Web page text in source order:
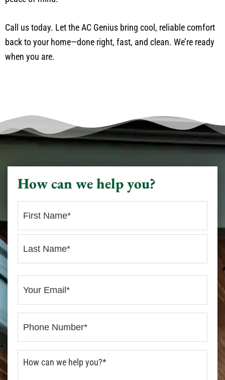
Call us today. Let the AC Genius bring cool, reliable comfort
back to your home—done right, fast, and clean. We’re ready
when you are.
How can we help you?